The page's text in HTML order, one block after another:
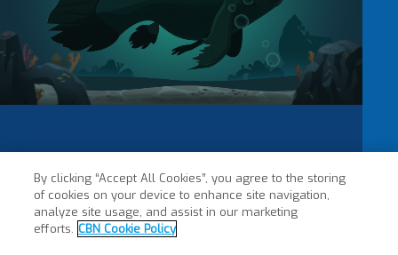
By clicking “Accept All Cookies”, you agree to the storing
of cookies on your device to enhance site navigation,
analyze site usage, and assist in our marketing
efforts. CBN Cookie Policy